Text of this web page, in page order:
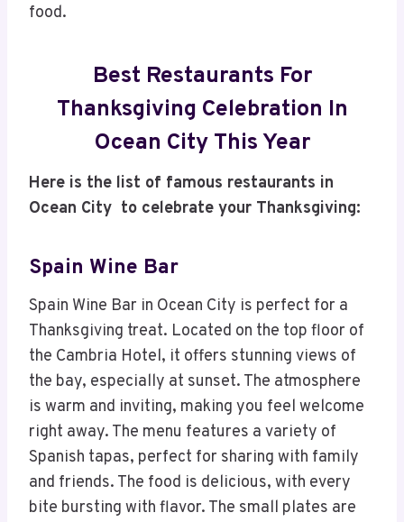
food.
Best Restaurants For
Thanksgiving Celebration In
Ocean City This Year
Here is the list of famous restaurants in
Ocean City to celebrate your Thanksgiving:
Spain Wine Bar
Spain Wine Bar in Ocean City is perfect for a
Thanksgiving treat. Located on the top floor of
the Cambria Hotel, it offers stunning views of
the bay, especially at sunset. The atmosphere
is warm and inviting, making you feel welcome
right away. The menu features a variety of
Spanish tapas, perfect for sharing with family
and friends. The food is delicious, with every
bite bursting with flavor. The small plates are